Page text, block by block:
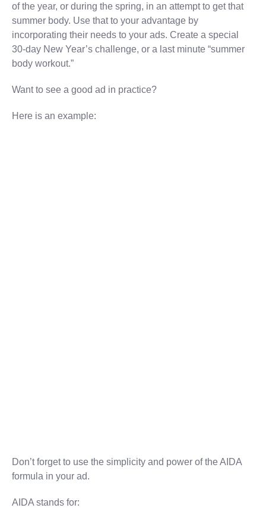
of the year, or during the spring, in an attempt to get that
summer body. Use that to your advantage by
incorporating their needs to your ads. Create a special
30-day New Year’s challenge, or a last minute “summer
body workout.”
Want to see a good ad in practice?
Here is an example:
Don’t forget to use the simplicity and power of the AIDA
formula in your ad.
AIDA stands for: